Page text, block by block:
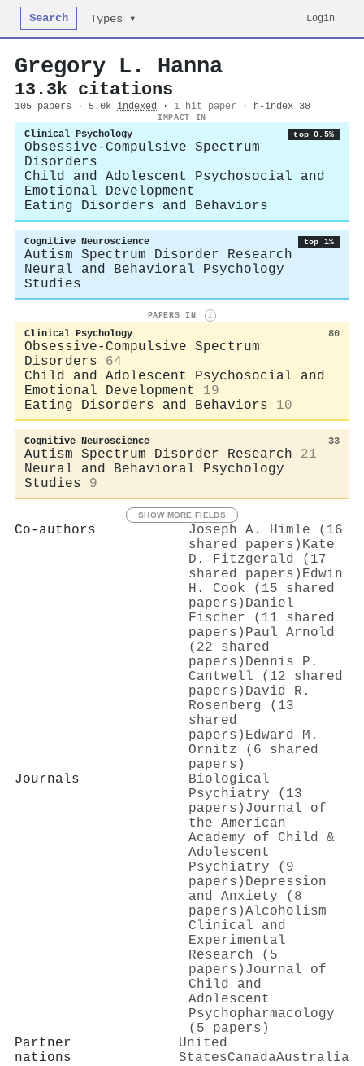
Search Types ▾ Login
Gregory L. Hanna
13.3k citations
105 papers · 5.0k indexed · 1 hit paper · h-index 38
IMPACT IN
Clinical Psychology top 0.5%
Obsessive-Compulsive Spectrum
Disorders
Child and Adolescent Psychosocial and
Emotional Development
Eating Disorders and Behaviors
Cognitive Neuroscience top 1%
Autism Spectrum Disorder Research
Neural and Behavioral Psychology
Studies
PAPERS IN i
Clinical Psychology 80
Obsessive-Compulsive Spectrum
Disorders
64
Child and Adolescent Psychosocial and
Emotional Development
19
Eating Disorders and Behaviors
10
Cognitive Neuroscience 33
Autism Spectrum Disorder Research
21
Neural and Behavioral Psychology
Studies
9
SHOW MORE FIELDS
Co-authors
Joseph A. Himle (16
shared papers) Kate
D. Fitzgerald (17
shared papers) Edwin
H. Cook (15 shared
papers) Daniel
Fischer (11 shared
papers) Paul Arnold
(22 shared
papers) Dennis P.
Cantwell (12 shared
papers) David R.
Rosenberg (13
shared
papers) Edward M.
Ornitz (6 shared
papers)
Journals
Biological
Psychiatry (13
papers) Journal of
the American
Academy of Child &
Adolescent
Psychiatry (9
papers) Depression
and Anxiety (8
papers)Alcoholism
Clinical and
Experimental
Research (5
papers) Journal of
Child and
Adolescent
Psychopharmacology
(5 papers)
Partner
nations
United
StatesCanadaAustralia